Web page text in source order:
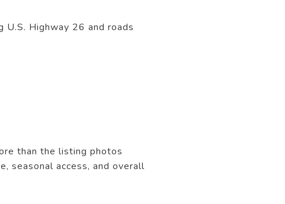
Highway 26 and roads
than the listing photos
seasonal access, and overall